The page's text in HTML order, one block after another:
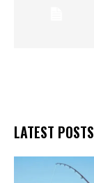
LATEST POSTS